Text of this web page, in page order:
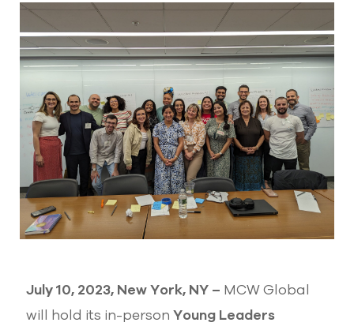
July 10, 2023, New York, NY – MCW Global
will hold its in-person Young Leaders